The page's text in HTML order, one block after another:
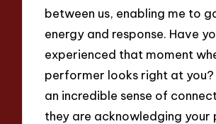
between us, enabling me to
energy and response. Have
experienced that moment
performer looks right at
an incredible sense of
they are acknowledging your